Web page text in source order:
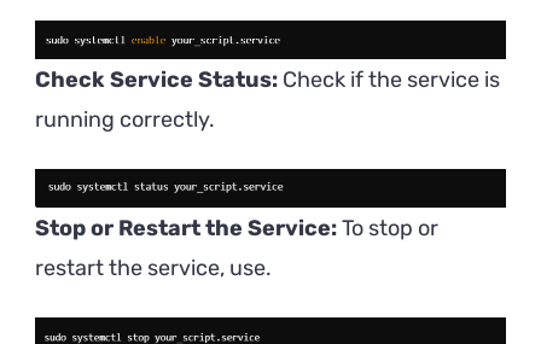
Check Service Status: Check if the service is
running correctly.
Stop or Restart the Service:To stop or
restart the service, use.